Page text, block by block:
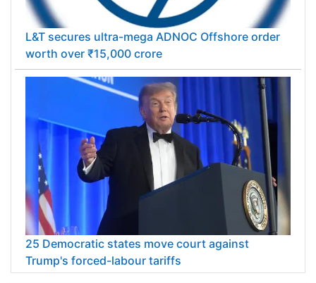
L&T secures ultra-mega ADNOC Offshore order
worth over ₹15,000 crore
25 Democratic states move court against
Trump's forced-labour tariffs